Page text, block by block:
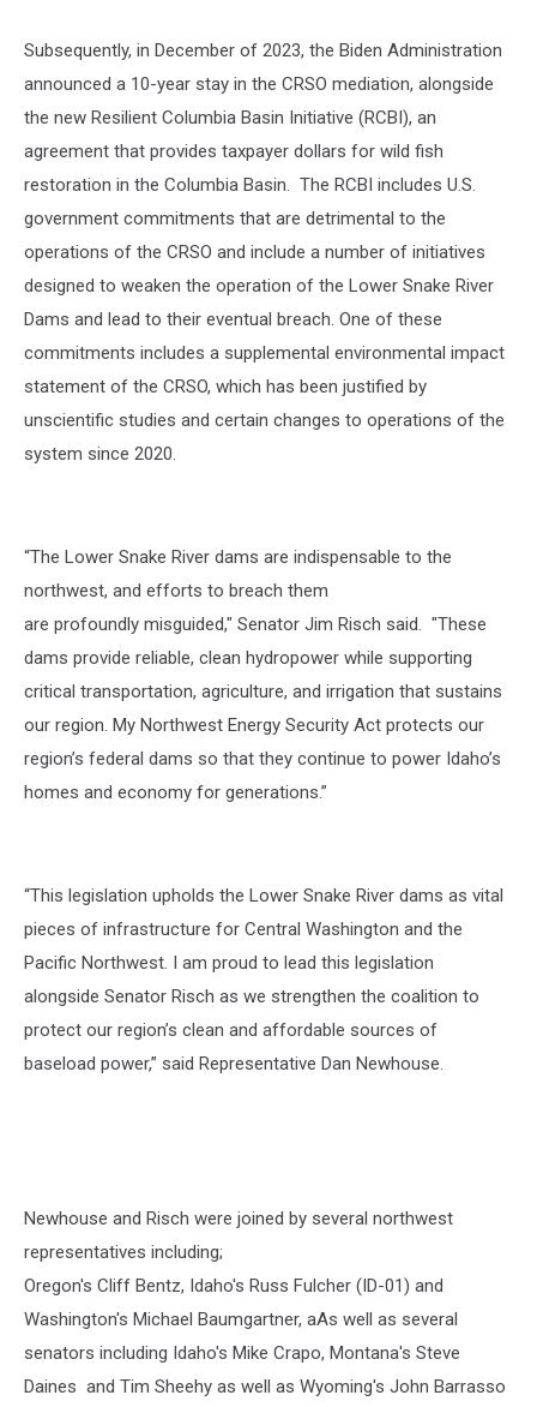
Subsequently, in December of 2023, the Biden Administration
announced a 10-year stay in the CRSO mediation, alongside
the new Resilient Columbia Basin Initiative (RCBI), an
agreement that provides taxpayer dollars for wild fish
restoration in the Columbia Basin. The RCBI includes U.S.
government commitments that are detrimental to the
operations of the CRSO and include a number of initiatives
designed to weaken the operation of the Lower Snake River
Dams and lead to their eventual breach. One of these
commitments includes a supplemental environmental impact
statement of the CRSO, which has been justified by
unscientific studies and certain changes to operations of the
system since 2020.
“The Lower Snake River dams are indispensable to the
northwest, and efforts to breach them
are profoundly misguided," Senator Jim Risch said. "These
dams provide reliable, clean hydropower while supporting
critical transportation, agriculture, and irrigation that sustains
our region. My Northwest Energy Security Act protects our
region’s federal dams so that they continue to power Idaho’s
homes and economy for generations.”
“This legislation upholds the Lower Snake River dams as vital
pieces of infrastructure for Central Washington and the
Pacific Northwest. I am proud to lead this legislation
alongside Senator Risch as we strengthen the coalition to
protect our region’s clean and affordable sources of
baseload power,” said Representative Dan Newhouse.
Newhouse and Risch were joined by several northwest
representatives including;
Oregon's Cliff Bentz, Idaho's Russ Fulcher (ID-01) and
Washington's Michael Baumgartner, aAs well as several
senators including Idaho's Mike Crapo, Montana's Steve
Daines and Tim Sheehy as well as Wyoming's John Barrasso